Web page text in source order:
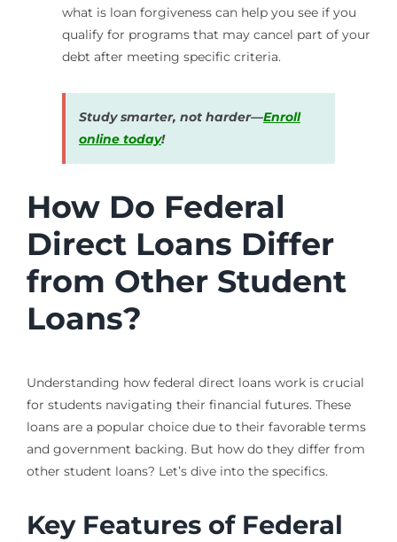
what is loan forgiveness can help you see if you
qualify for programs that may cancel part of your
debt after meeting specific criteria.
Study smarter, not harder—Enroll
online today!
How Do Federal
Direct Loans Differ
from Other Student
Loans?
Understanding how federal direct loans work is crucial
for students navigating their financial futures. These
loans are a popular choice due to their favorable terms
and government backing. But how do they differ from
other student loans? Let’s dive into the specifics.
Key Features of Federal